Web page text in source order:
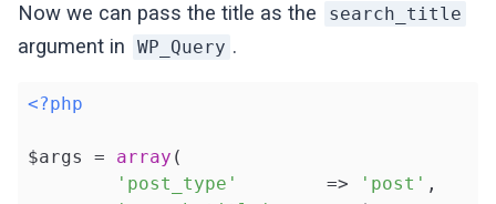
Now we can pass the title as the search_title
argument in WP_Query .
<?php
$args = array (
'post_type'
        =>
'post' ,